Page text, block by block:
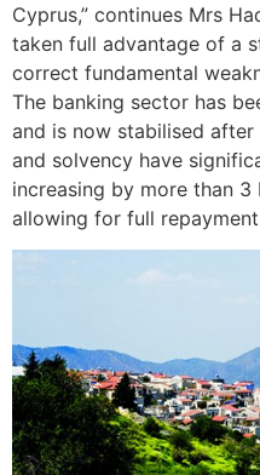
Cyprus,” continues Mrs
taken full advantage of a
correct fundamental
The banking sector has
and is now stabilised
and solvency have
increasing by more than 3
allowing for full